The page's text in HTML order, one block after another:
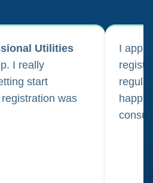
Utilities
I really
start
was
I